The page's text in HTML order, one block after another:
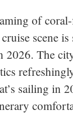
of
cruise scene
2026. The
sailing in